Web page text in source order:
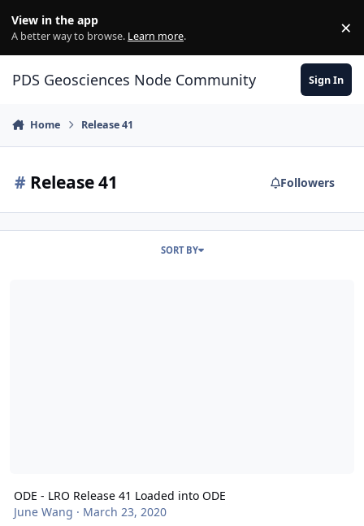
View in the app
A better way to browse. Learn more. ×
PDS Geosciences Node Community Sign In
Home Release 41
# Release 41 Followers
SORT BY
ODE - LRO Release 41 Loaded into ODE
June Wang · March 23, 2020